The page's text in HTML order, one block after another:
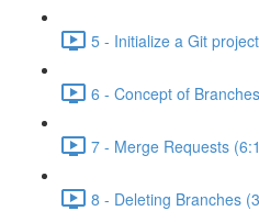
5 - Initialize a Git
6 - Concept of
7 - Merge Requests
8 - Deleting Branches